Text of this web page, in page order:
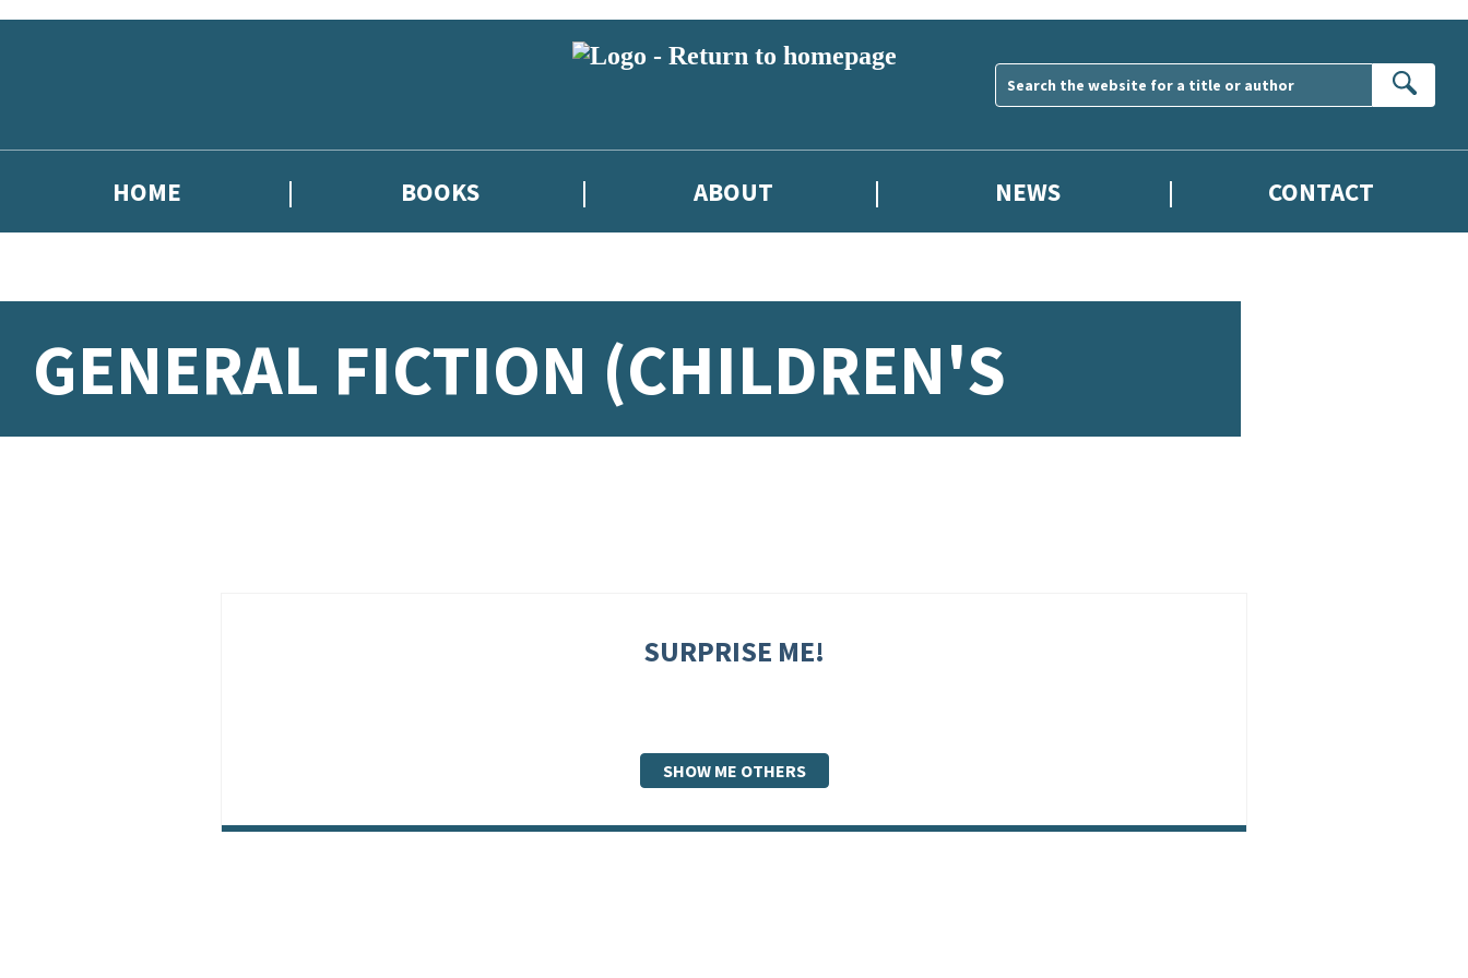
HOME BOOKS ABOUT NEWS CONTACT
GENERAL FICTION (CHILDREN'S
SURPRISE ME!
SHOW ME OTHERS